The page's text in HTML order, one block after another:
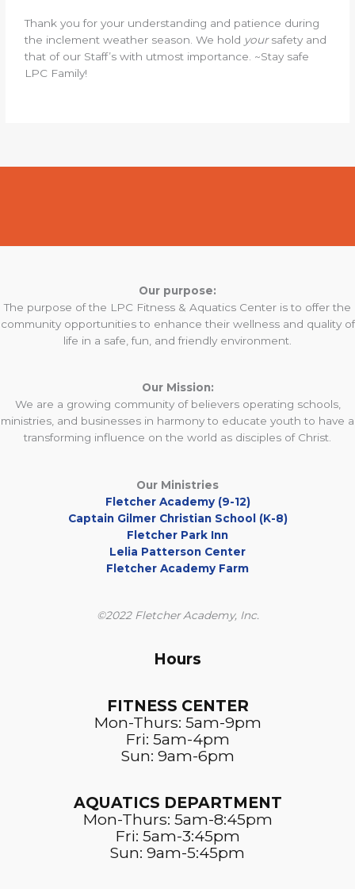
Thank you for your understanding and patience during
the inclement weather season. We hold yoursafety and
that of our Staff’s with utmost importance. ~Stay safe
LPC Family!
Our purpose:
The purpose of the LPC Fitness & Aquatics Center is to offer the
community opportunities to enhance their wellness and quality of
life in a safe, fun, and friendly environment.
Our Mission:
We are a growing community of believers operating schools,
ministries, and businesses in harmony to educate youth to have a
transforming influence on the world as disciples of Christ.
Our Ministries
Fletcher Academy (9-12)
Captain Gilmer Christian School (K-8)
Fletcher Park Inn
Lelia Patterson Center
Fletcher Academy Farm
©2022 Fletcher Academy, Inc.
Hours
FITNESS CENTER​
Mon-Thurs: 5am-9pm
Fri: 5am-4pm
Sun: 9am-6pm
AQUATICS DEPARTMENT
Mon-Thurs: 5am-8:45pm
Fri: 5am-3:45pm
Sun: 9am-5:45pm